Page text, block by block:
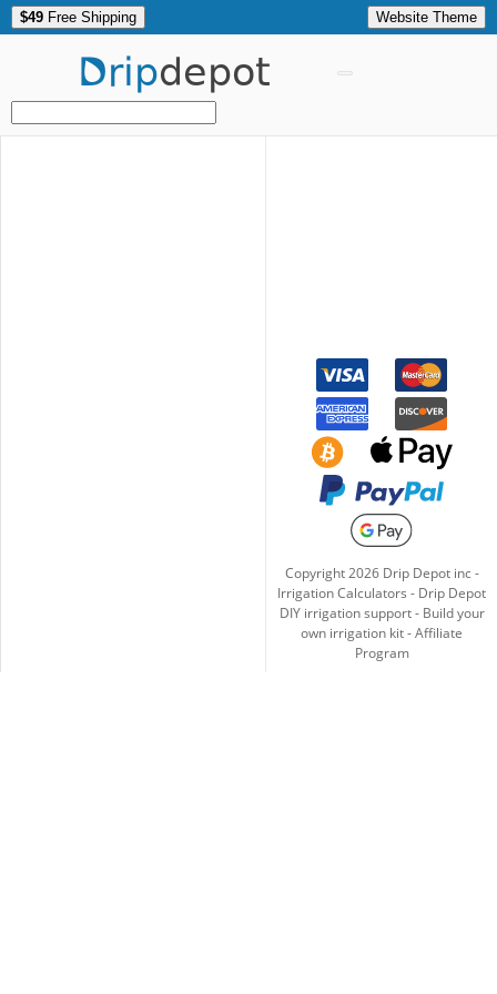
$49 Free Shipping Website Theme
Dripdepot
Copyright2026Drip Depot inc -
Irrigation Calculators - Drip Depot
DIY irrigation support- Build your
own irrigation kit-Affiliate
Program